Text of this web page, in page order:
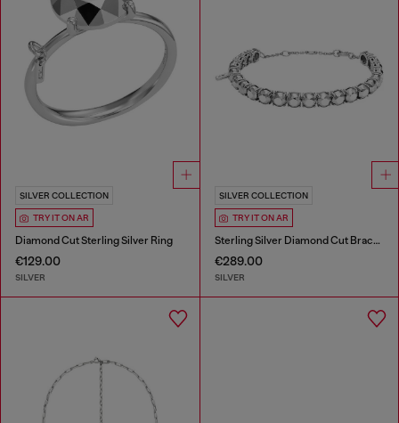
SILVER COLLECTION
TRY IT ON AR
Diamond Cut Sterling Silver Ring
€129.00
SILVER
SILVER COLLECTION
TRY IT ON AR
Sterling Silver Diamond Cut Bracelet
€289.00
SILVER